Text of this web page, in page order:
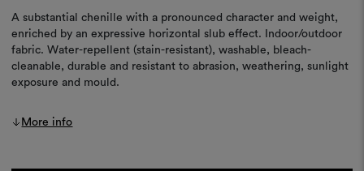
A substantial chenille with a pronounced character and weight,
enriched by an expressive horizontal slub effect. Indoor/outdoor
fabric. Water-repellent (stain-resistant), washable, bleach-
cleanable, durable and resistant to abrasion, weathering, sunlight
exposure and mould.
More info